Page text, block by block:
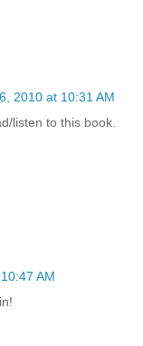
2010 at 10:31 AM
listen to this book.
AM